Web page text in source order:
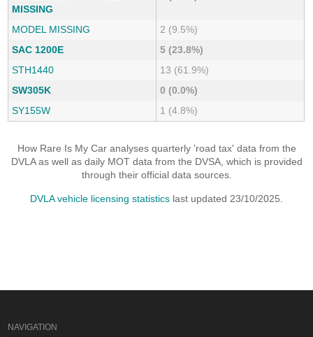
MISSING
MODEL MISSING
2 (9.5%)
SAC 1200E
5 (23.8%)
STH1440
13 (61.9%)
SW305K
0 (0.0%)
SY155W
1 (4.8%)
How Rare Is My Car analyses quarterly 'road tax' data from the
DVLA as well as daily MOT data from the DVSA, which is provided
through their official data sources.
DVLA vehicle licensing statistics last updated 23/10/2025.
NAVIGATION